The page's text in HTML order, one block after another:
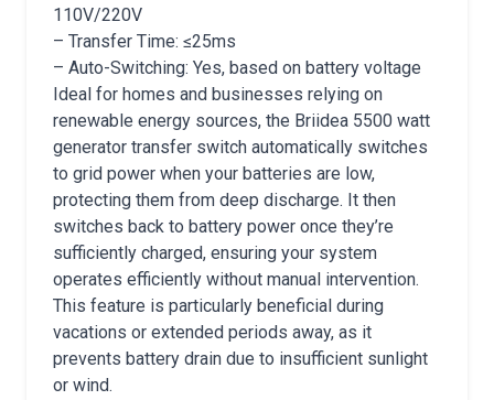
110V/220V
– Transfer Time: ≤25ms
– Auto-Switching: Yes, based on battery voltage
Ideal for homes and businesses relying on
renewable energy sources, the Briidea 5500 watt
generator transfer switch automatically switches
to grid power when your batteries are low,
protecting them from deep discharge. It then
switches back to battery power once they’re
sufficiently charged, ensuring your system
operates efficiently without manual intervention.
This feature is particularly beneficial during
vacations or extended periods away, as it
prevents battery drain due to insufficient sunlight
or wind.